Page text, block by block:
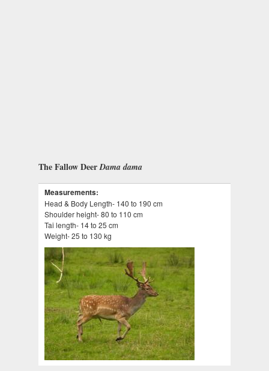
The Fallow DeerDama dama
Measurements:
Head & Body Length- 140 to 190 cm
Shoulder height- 80 to 110 cm
Tai length- 14 to 25 cm
Weight- 25 to 130 kg